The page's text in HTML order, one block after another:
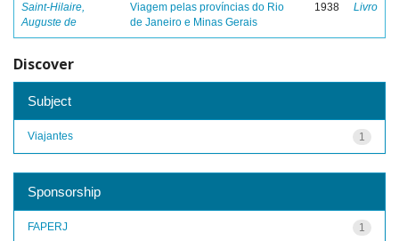
Saint-Hilaire,
Auguste de
Viagem pelas províncias do Rio
de Janeiro e Minas Gerais
1938 Livro
Discover
Subject
1
Viajantes
Sponsorship
1
FAPERJ